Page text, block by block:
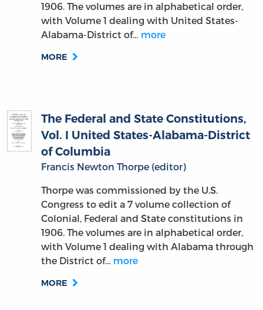
1906. The volumes are in alphabetical order,
with Volume 1 dealing with United States-
Alabama-District of… more
MORE
The Federal and State Constitutions,
Vol. I United States-Alabama-District
of Columbia
Francis Newton Thorpe (editor)
Thorpe was commissioned by the U.S.
Congress to edit a 7 volume collection of
Colonial, Federal and State constitutions in
1906. The volumes are in alphabetical order,
with Volume 1 dealing with Alabama through
the District of… more
MORE